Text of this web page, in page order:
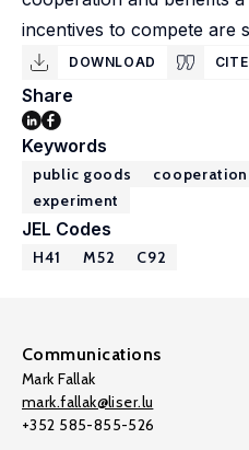
incentives to compete are
DOWNLOAD CITE
Share
Keywords
public goods cooperation
experiment
JEL Codes
H41 M52 C92
Communications
Mark Fallak
mark.fallak@liser.lu
+352 585-855-526